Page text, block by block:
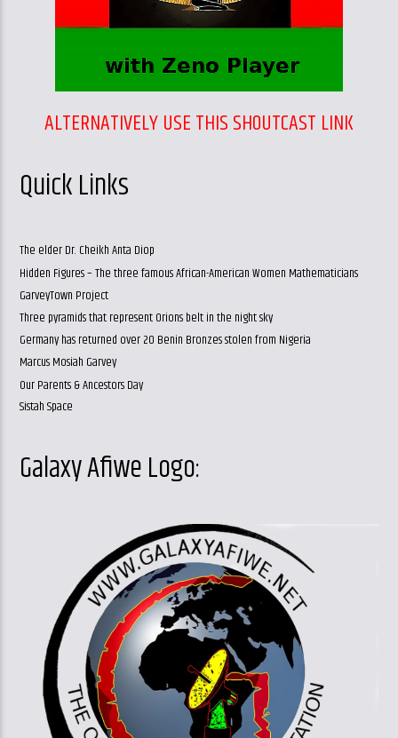
ALTERNATIVELY USE THIS SHOUTCAST LINK
Quick Links
The elder Dr. Cheikh Anta Diop
Hidden Figures – The three famous African-American Women Mathematicians
GarveyTown Project
Three pyramids that represent Orions belt in the night sky
Germany has returned over 20 Benin Bronzes stolen from Nigeria
Marcus Mosiah Garvey
Our Parents & Ancestors Day
Sistah Space
Galaxy Afiwe Logo: